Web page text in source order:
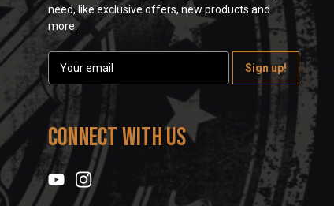
need, like exclusive offers, new products and
more.
E
a
l
A
d
Connect With Us